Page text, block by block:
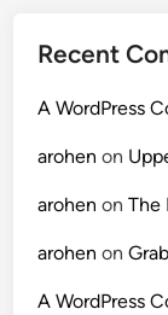
Recent
A WordPress
arohen on
arohen onThe
arohen on
A WordPress